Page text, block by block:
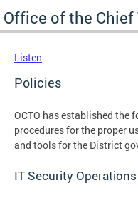
Office of the
Listen
Policies
OCTO has established the
procedures for the proper
and tools for the District
IT Security